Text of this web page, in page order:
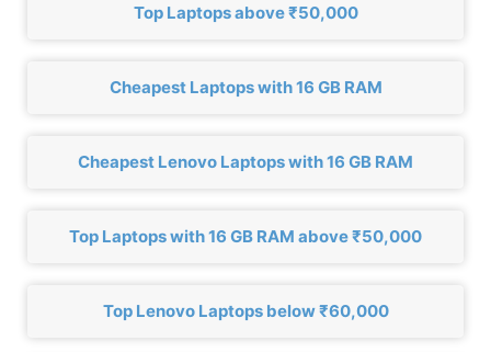
Top Laptops above ₹50,000
Cheapest Laptops with 16 GB RAM
Cheapest Lenovo Laptops with 16 GB RAM
Top Laptops with 16 GB RAM above ₹50,000
Top Lenovo Laptops below ₹60,000